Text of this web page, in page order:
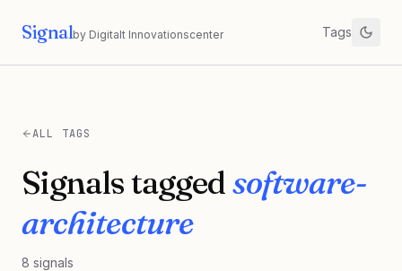
Signalby Digitalt Innovationscenter Tags
ALL TAGS
Signals taggedsoftware-
architecture
8 signals